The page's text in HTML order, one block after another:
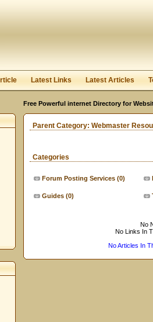
Latest Links Latest Articles
Free Powerful internet Directory for
Parent Category: Webmaster
Categories
Forum Posting Services (0)
Guides (0)
No
No Links In
No Articles In